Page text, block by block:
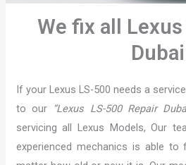
We fix all
Dubai
If your Lexus LS-500 needs a
to our
“Lexus LS-500 Repair
servicing all Lexus Models, Our
experienced mechanics is able to